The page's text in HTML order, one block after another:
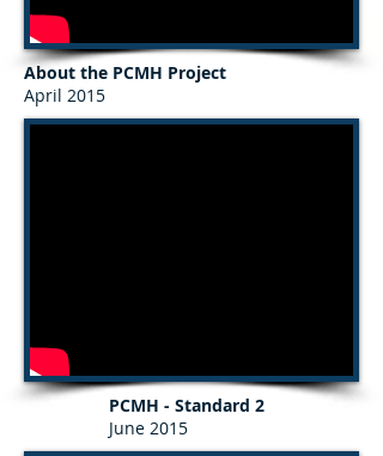
About the PCMH Project
April 2015
PCMH - Standard 2
June 2015